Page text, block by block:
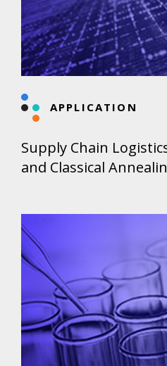
APPLICATION
Supply Chain
and Classical